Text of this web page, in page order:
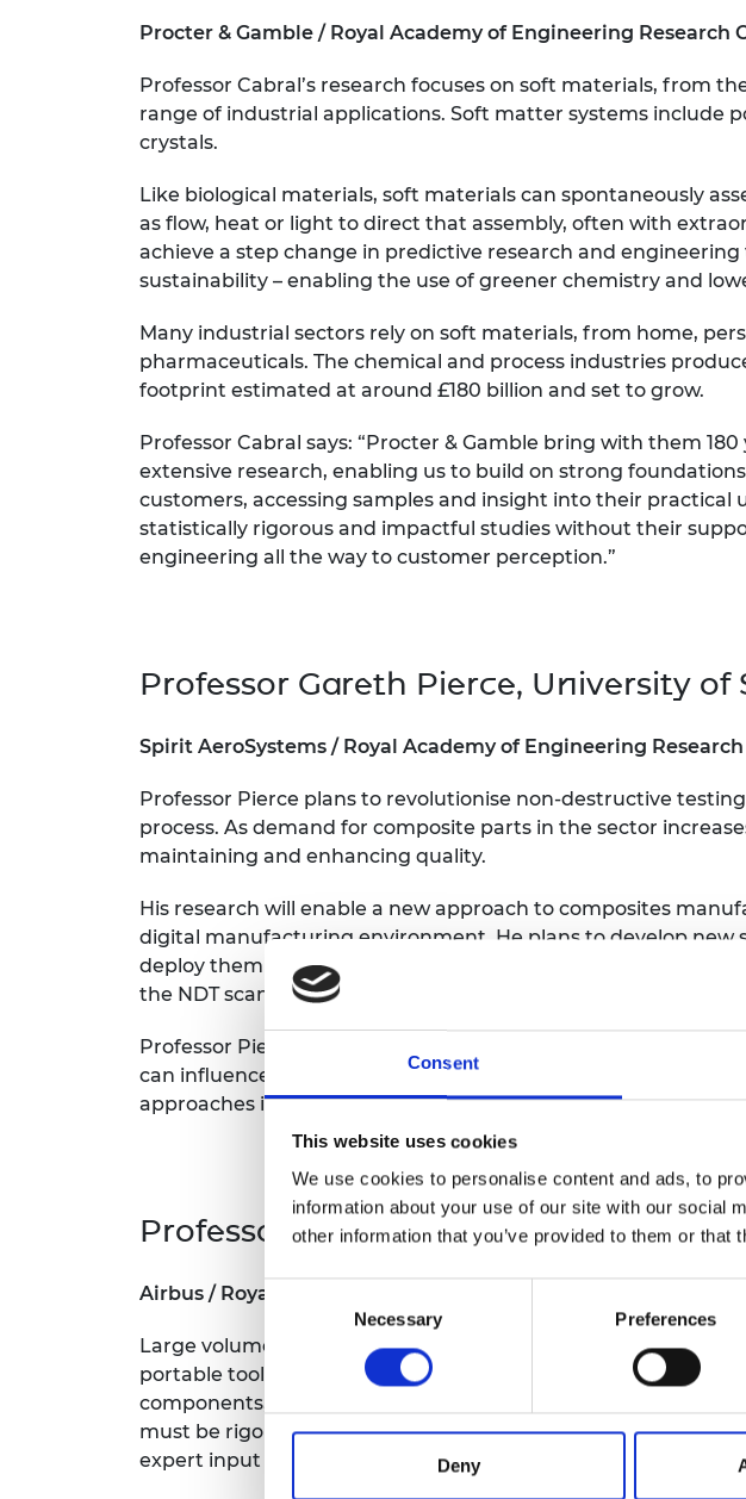
Consent
This website uses cookies
We use cookies to personalise content and ads, to
information about your use of our site with our social
other information that you’ve provided to them or
Consent
Necessary Preferences
Deny
Procter & Gamble / Royal Academy of Engineering
Professor Cabral’s research focuses on soft materials, from
range of industrial applications. Soft matter systems include
crystals.
Like biological materials, soft materials can spontaneously
as flow, heat or light to direct that assembly, often with
achieve a step change in predictive research and
sustainability – enabling the use of greener chemistry and
Many industrial sectors rely on soft materials, from home,
pharmaceuticals. The chemical and process industries
footprint estimated at around £180 billion and set to grow.
Professor Cabral says: “Procter & Gamble bring with them
extensive research, enabling us to build on strong
customers, accessing samples and insight into their
statistically rigorous and impactful studies without their
engineering all the way to customer perception.”
Professor Gareth Pierce, University of
Spirit AeroSystems / Royal Academy of Engineering
Professor Pierce plans to revolutionise non-destructive
process. As demand for composite parts in the sector
maintaining and enhancing quality.
His research will enable a new approach to composites
digital manufacturing environment. He plans to develop
deploy them using advanced automation techniques. He
the NDT scans, allowing greater consistency in inspections
Professor Pierce says: “I have been fascinated by
can influence and control the world around them to improve
approaches in aerospace manufacturing and help to ensure
Professor Stuart Robson, University
Airbus / Royal Academy of Engineering Research Chair in
Large volume metrology is used to achieve accurate, precise
portable tools. The technique is at its most challenging in
components, to be rapidly manufactured to exacting sub-
must be rigorously assessed in both digital and physical
expert input to deliver against one-off specific tasks.